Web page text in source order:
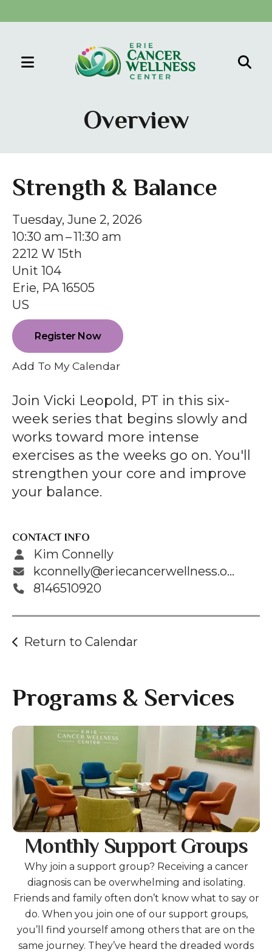
MENU
down
to
a
result.
Press
enter
to
go
to
the
selected
result.
Touch
device
users
can
use
touch
swipe
gestures.
Overview
Strength & Balance
Tuesday, June 2, 2026
10:30 am
11:30 am
2212 W 15th
Unit 104
Erie, PA 16505
US
Register Now
Add To My Calendar
Join Vicki Leopold, PT in this six-
week series that begins slowly and
works toward more intense
exercises as the weeks go on. You'll
strengthen your core and improve
your balance.
CONTACT INFO
Kim Connelly
kconnelly@eriecancerwellness.org
8146510920
Return to Calendar
Programs & Services
Gallery
Monthly Support Groups
Why join a support group? Receiving a cancer
diagnosis can be overwhelming and isolating.
Friends and family often don’t know what to say or
do. When you join one of our support groups,
you’ll find yourself among others that are on the
same journey. They’ve heard the dreaded words